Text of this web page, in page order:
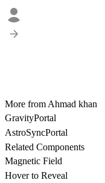
More from Ahmad khan
GravityPortal
AstroSyncPortal
Related Components
Magnetic Field
Hover to Reveal